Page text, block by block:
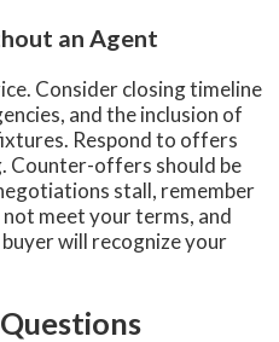
an Agent
Consider closing timeline
and the inclusion of
Respond to offers
Counter-offers should be
stall, remember
meet your terms, and
will recognize your